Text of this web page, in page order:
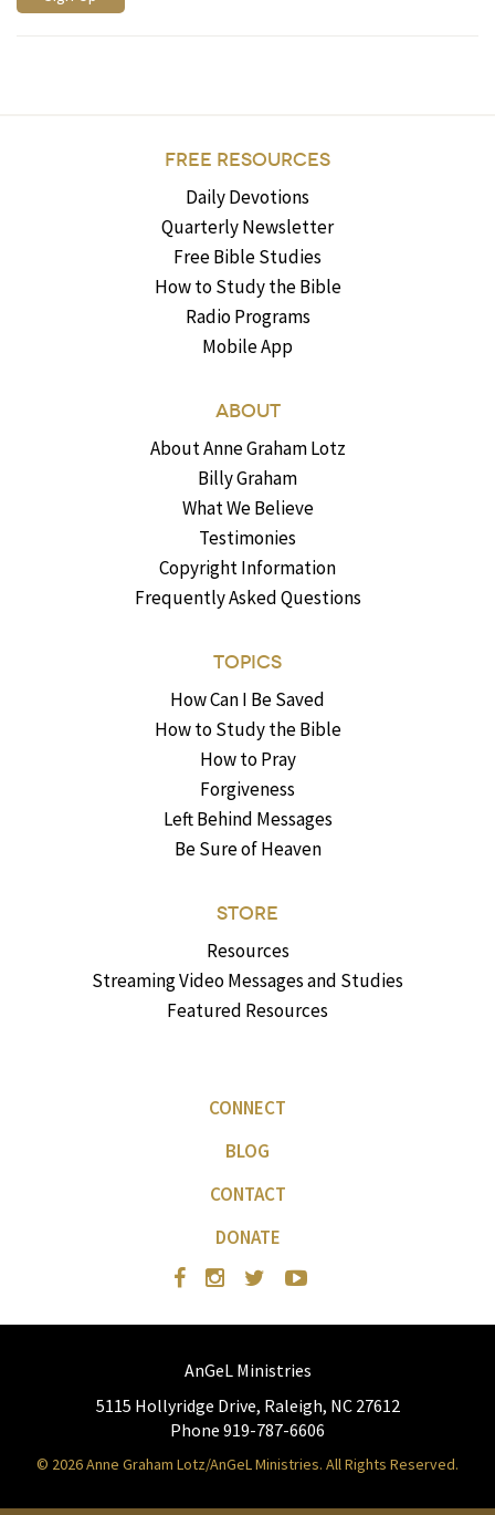
FREE RESOURCES
Daily Devotions
Quarterly Newsletter
Free Bible Studies
How to Study the Bible
Radio Programs
Mobile App
ABOUT
About Anne Graham Lotz
Billy Graham
What We Believe
Testimonies
Copyright Information
Frequently Asked Questions
TOPICS
How Can I Be Saved
How to Study the Bible
How to Pray
Forgiveness
Left Behind Messages
Be Sure of Heaven
STORE
Resources
Streaming Video Messages and Studies
Featured Resources
CONNECT
BLOG
CONTACT
DONATE
AnGeL Ministries
5115 Hollyridge Drive, Raleigh, NC 27612
Phone 919-787-6606
© 2026 Anne Graham Lotz/AnGeL Ministries. All Rights Reserved.